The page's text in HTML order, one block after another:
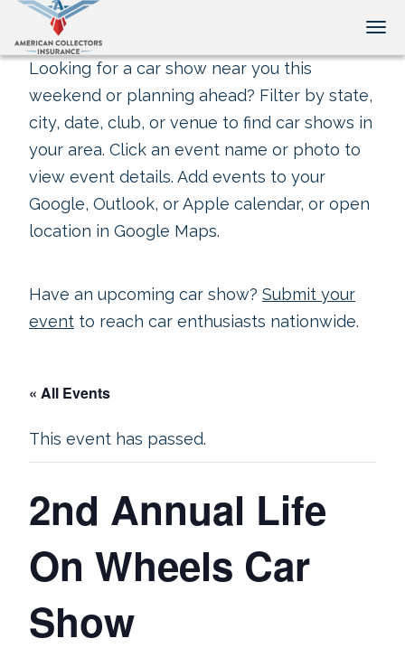
Looking for a car show near you this
weekend or planning ahead? Filter by state,
city, date, club, or venue to find car shows in
your area. Click an event name or photo to
view event details. Add events to your
Google, Outlook, or Apple calendar, or open
location in Google Maps.
Have an upcoming car show? Submit your
event to reach car enthusiasts nationwide.
« All Events
This event has passed.
2nd Annual Life
On Wheels Car
Show